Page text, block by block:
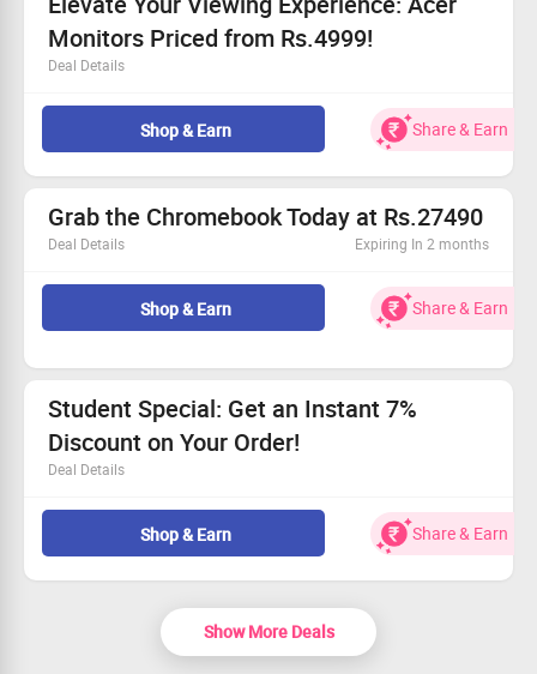
opportunity!
Monitors Priced from Rs.4999!
Deal Details
Incredible prices starting at Rs.4999!
Available for every customer.
Perfect for gaming, work, and entertainment.
Claim your savings now!
Shop & Earn Share & Earn
Grab the Chromebook Today at Rs.27490
Deal Details Expiring In 2 months
Elevate your tech game with our fantastic Chromebook!
Pricing for everyone—no exclusions apply.
Perfect for work, play, and everything in between.
Shop & Earn Share & Earn
Student Special: Get an Instant 7%
Discount on Your Order!
Deal Details
Take advantage of our student offer!
Receive up to 7% off your purchases.
Easy to access - just shop as usual.
Claim your savings and enjoy today!
Shop & Earn Share & Earn
Show More Deals